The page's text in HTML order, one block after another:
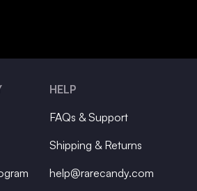
HELP
FAQs & Support
Shipping & Returns
help@rarecandy.com